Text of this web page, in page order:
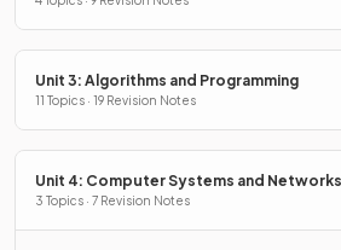
Unit 3: Algorithms and Programming
11 Topics · 19 Revision Notes
Unit 4: Computer Systems and Networks
3 Topics · 7 Revision Notes